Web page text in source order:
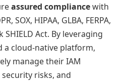
assured compliancewith
SOX, HIPAA, GLBA, FERPA,
SHIELD Act. By leveraging
a cloud-native platform,
manage their IAM
risks, and